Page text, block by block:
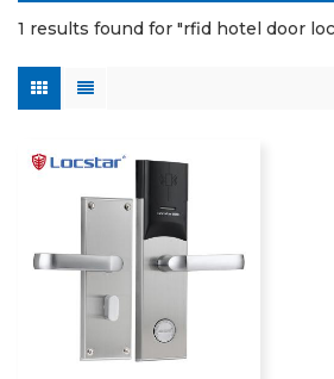
1 results found for "rfid hotel door